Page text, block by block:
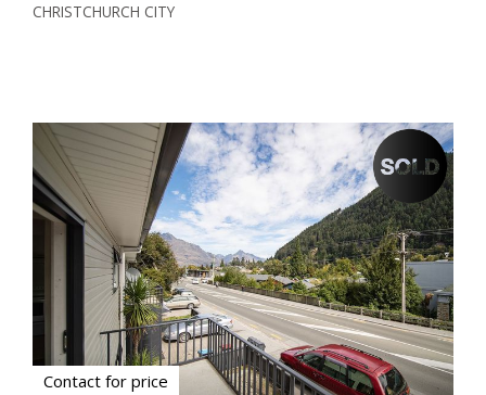
CHRISTCHURCH CITY
Contact for price